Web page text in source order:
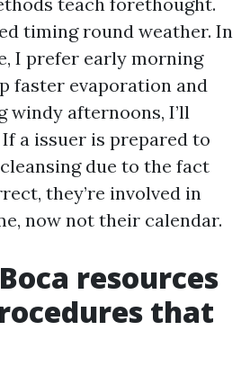
timing round weather. In
I prefer early morning
faster evaporation and
windy afternoons, I’ll
a issuer is prepared to
due to the fact
they’re involved in
now not their calendar.
resources
that